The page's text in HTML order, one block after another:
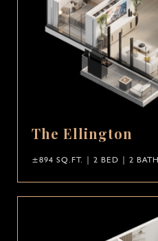
The Ellington
±894 SQ.FT. | 2 BED | 2 BATH